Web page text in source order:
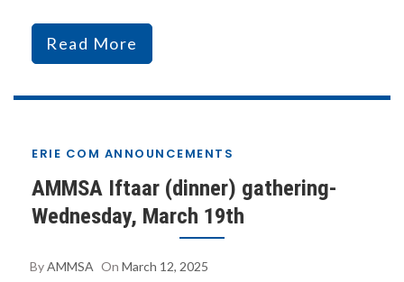
Read More
ERIE COM ANNOUNCEMENTS
AMMSA Iftaar (dinner) gathering-
Wednesday, March 19th
ByAMMSA On March 12, 2025